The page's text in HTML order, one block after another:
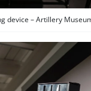
device – Artillery